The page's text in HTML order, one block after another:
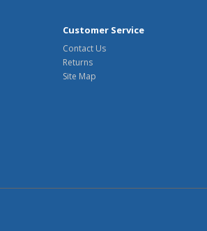
Customer Service
Contact Us
Returns
Site Map